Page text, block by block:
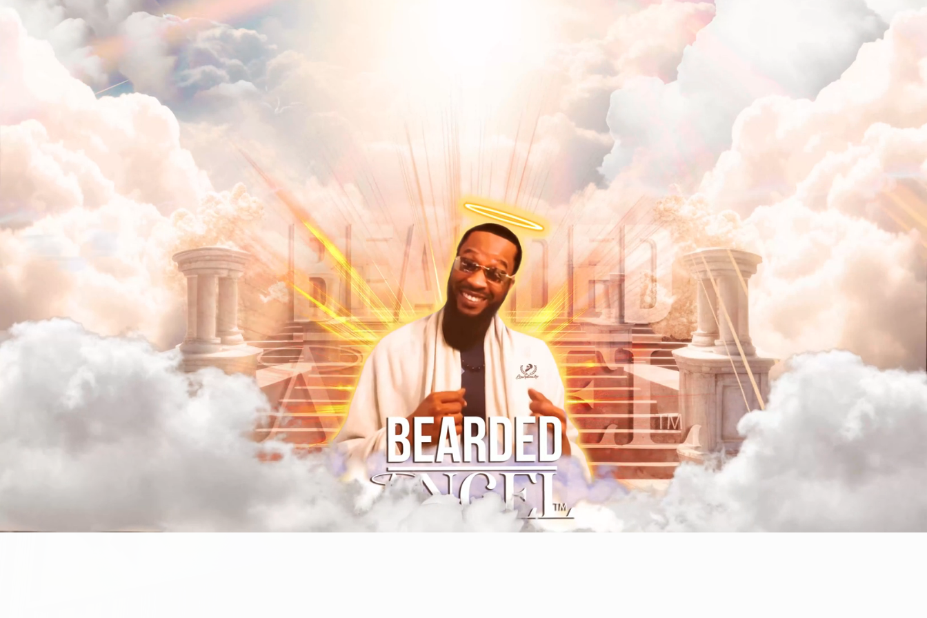
WELCOME TO GLORY